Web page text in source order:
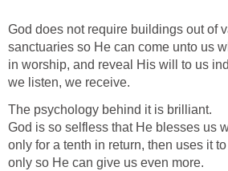
God does not require buildings out of
sanctuaries so He can come unto us
in worship, and reveal His will to us
we listen, we receive.
The psychology behind it is brilliant.
God is so selfless that He blesses us
only for a tenth in return, then uses it
only so He can give us even more.